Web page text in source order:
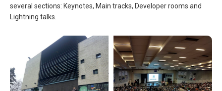
several sections: Keynotes, Main tracks, Developer rooms and
Lightning talks.